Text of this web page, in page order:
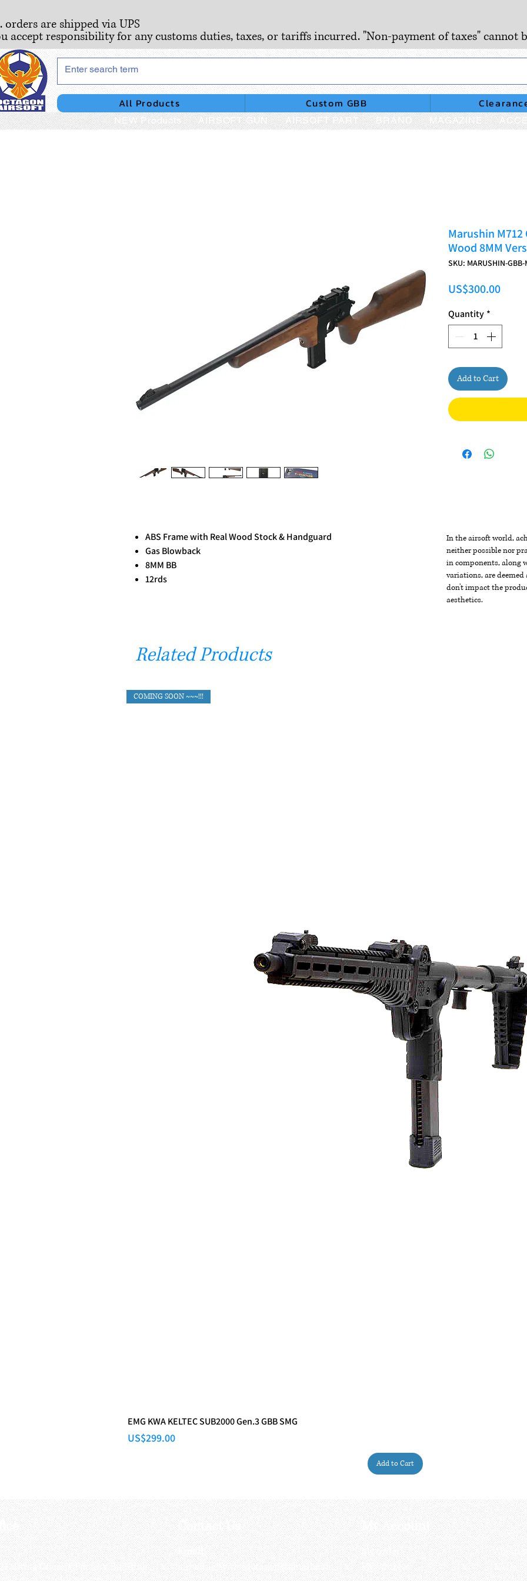
orders are shipped via UPS
accept responsibility for any customs duties, taxes, or tariffs incurred. "Non-payment of taxes" cannot
All Products Custom GBB
NEW Products AIRSOFT GUN AIRSOFT PART BRAND MAGAZINE
ABS Frame with Real Wood Stock & Handguard
Gas Blowback
8MM BB
12rds
Marushin M712
Wood 8MM
SKU: MARUSHIN-GBB-
US$300.00Price
Quantity *
Add to Cart
In the airsoft world,
neither possible nor
in components, along
variations, are
don't impact the
aesthetics.
Related Products
COMING SOON ~~~!!!
EMG KWA KELTEC SUB2000 Gen.3 GBB SMG
Price
US$299.00
Add to Cart
F, Hung Cheong Factory Building ,
Contact Us
Email :
airsoftactivitiesoctagon@gmail.com
My Account
My order
My address
About
FAQs